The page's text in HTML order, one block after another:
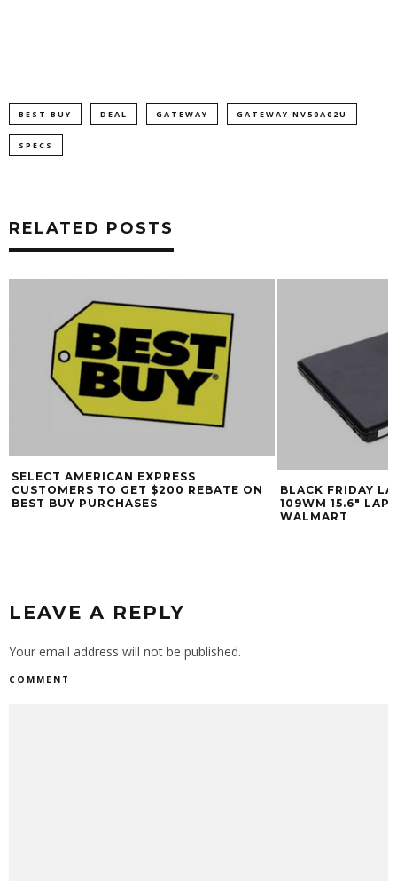
BEST BUY DEAL GATEWAY GATEWAY NV50A02U
SPECS
RELATED POSTS
SELECT AMERICAN EXPRESS
CUSTOMERS TO GET $200 REBATE ON
BEST BUY PURCHASES
BLACK FRIDAY
109WM 15.6″
WALMART
LEAVE A REPLY
Your email address will not be published.
COMMENT